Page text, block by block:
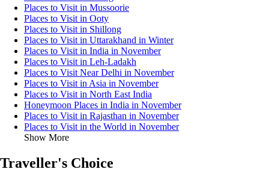
Places to Visit in Mussoorie
Places to Visit in Ooty
Places to Visit in Shillong
Places to Visit in Uttarakhand in Winter
Places to Visit in India in November
Places to Visit in Leh-Ladakh
Places to Visit Near Delhi in November
Places to Visit in Asia in November
Places to Visit in North East India
Honeymoon Places in India in November
Places to Visit in Rajasthan in November
Places to Visit in the World in November
Show More
Traveller's Choice